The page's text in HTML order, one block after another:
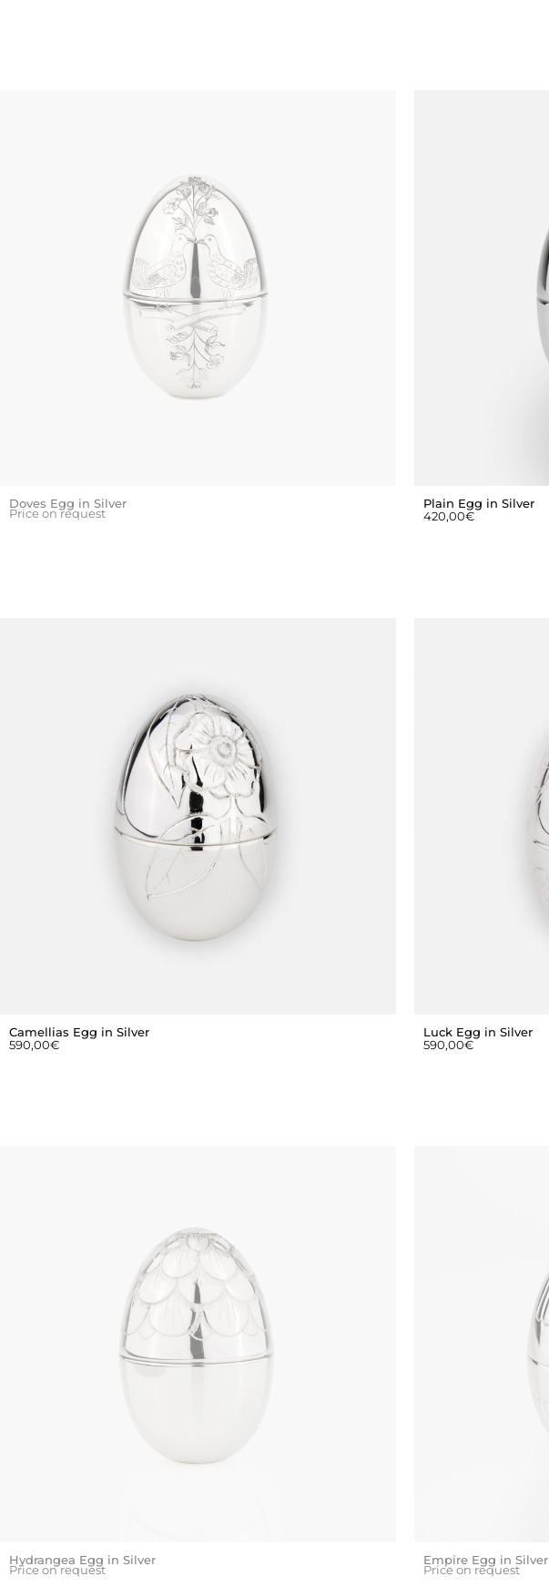
Doves Egg in Silver
Price on request
Plain Egg in Silver
420,00€
Camellias Egg in Silver
590,00€
Luck Egg in Silver
590,00€
Hydrangea Egg in Silver
Price on request
Empire Egg in Silver
Price on request